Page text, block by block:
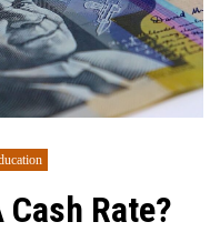
Cash Rate?